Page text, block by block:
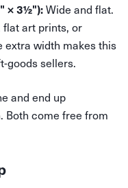
× 3½"):Wide and flat.
art prints, or
extra width makes this
goods sellers.
and end up
Both come free from